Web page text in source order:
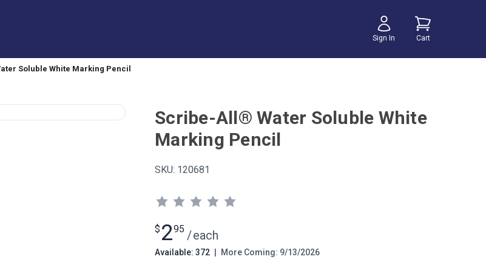
Sign In Cart
Soluble White Marking Pencil
Scribe-All® Water Soluble White
Marking Pencil
SKU: 120681
$ 295 /each
Available: 372 More Coming: 9/13/2026